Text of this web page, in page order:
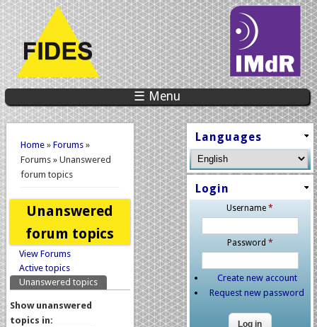
☰ Menu
You are here
Home» Forums»
Forums » Unanswered
forum topics
Unanswered
forum topics
Primary tabs
View Forums
Active topics
Unanswered topics (active tab)
Show unanswered
topics in:
Languages
Login
Username*
Password *
Create new account
Request new password